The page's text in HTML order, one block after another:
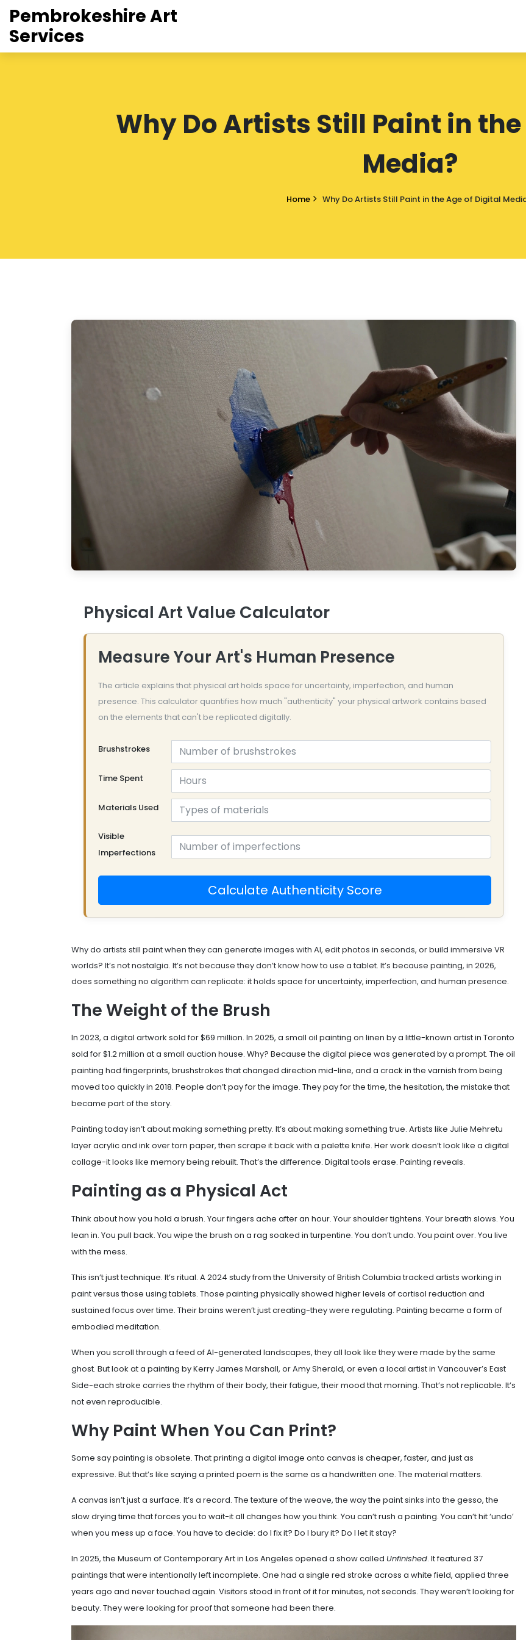
Pembrokeshire Art
Services
Why Do Artists Still Paint in
Media?
Home Why Do Artists Still Paint in the Age of Digital
Physical Art Value Calculator
Measure Your Art's Human Presence
The article explains that physical art holds space for uncertainty, imperfection, and human
presence. This calculator quantifies how much "authenticity" your physical artwork contains based
on the elements that can't be replicated digitally.
Brushstrokes
Time Spent
Materials Used
Visible
Imperfections
Calculate Authenticity Score
Why do artists still paint when they can generate images with AI, edit photos in seconds, or build immersive VR
worlds? It’s not nostalgia. It’s not because they don’t know how to use a tablet. It’s because painting, in 2026,
does something no algorithm can replicate: it holds space for uncertainty, imperfection, and human presence.
The Weight of the Brush
In 2023, a digital artwork sold for $69 million. In 2025, a small oil painting on linen by a little-known artist in Toronto
sold for $1.2 million at a small auction house. Why? Because the digital piece was generated by a prompt. The oil
painting had fingerprints, brushstrokes that changed direction mid-line, and a crack in the varnish from being
moved too quickly in 2018. People don’t pay for the image. They pay for the time, the hesitation, the mistake that
became part of the story.
Painting today isn’t about making something pretty. It’s about making something true. Artists like Julie Mehretu
layer acrylic and ink over torn paper, then scrape it back with a palette knife. Her work doesn’t look like a digital
collage-it looks like memory being rebuilt. That’s the difference. Digital tools erase. Painting reveals.
Painting as a Physical Act
Think about how you hold a brush. Your fingers ache after an hour. Your shoulder tightens. Your breath slows. You
lean in. You pull back. You wipe the brush on a rag soaked in turpentine. You don’t undo. You paint over. You live
with the mess.
This isn’t just technique. It’s ritual. A 2024 study from the University of British Columbia tracked artists working in
paint versus those using tablets. Those painting physically showed higher levels of cortisol reduction and
sustained focus over time. Their brains weren’t just creating-they were regulating. Painting became a form of
embodied meditation.
When you scroll through a feed of AI-generated landscapes, they all look like they were made by the same
ghost. But look at a painting by Kerry James Marshall, or Amy Sherald, or even a local artist in Vancouver’s East
Side-each stroke carries the rhythm of their body, their fatigue, their mood that morning. That’s not replicable. It’s
not even reproducible.
Why Paint When You Can Print?
Some say painting is obsolete. That printing a digital image onto canvas is cheaper, faster, and just as
expressive. But that’s like saying a printed poem is the same as a handwritten one. The material matters.
A canvas isn’t just a surface. It’s a record. The texture of the weave, the way the paint sinks into the gesso, the
slow drying time that forces you to wait-it all changes how you think. You can’t rush a painting. You can’t hit ‘undo’
when you mess up a face. You have to decide: do I fix it? Do I bury it? Do I let it stay?
In 2025, the Museum of Contemporary Art in Los Angeles opened a show called Unfinished. It featured 37
paintings that were intentionally left incomplete. One had a single red stroke across a white field, applied three
years ago and never touched again. Visitors stood in front of it for minutes, not seconds. They weren’t looking for
beauty. They were looking for proof that someone had been there.